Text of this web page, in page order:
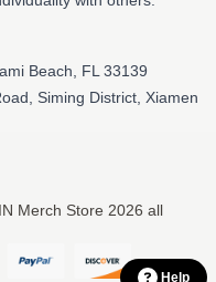
Beach, FL 33139
Siming District, Xiamen
Merch Store 2026 all
Help